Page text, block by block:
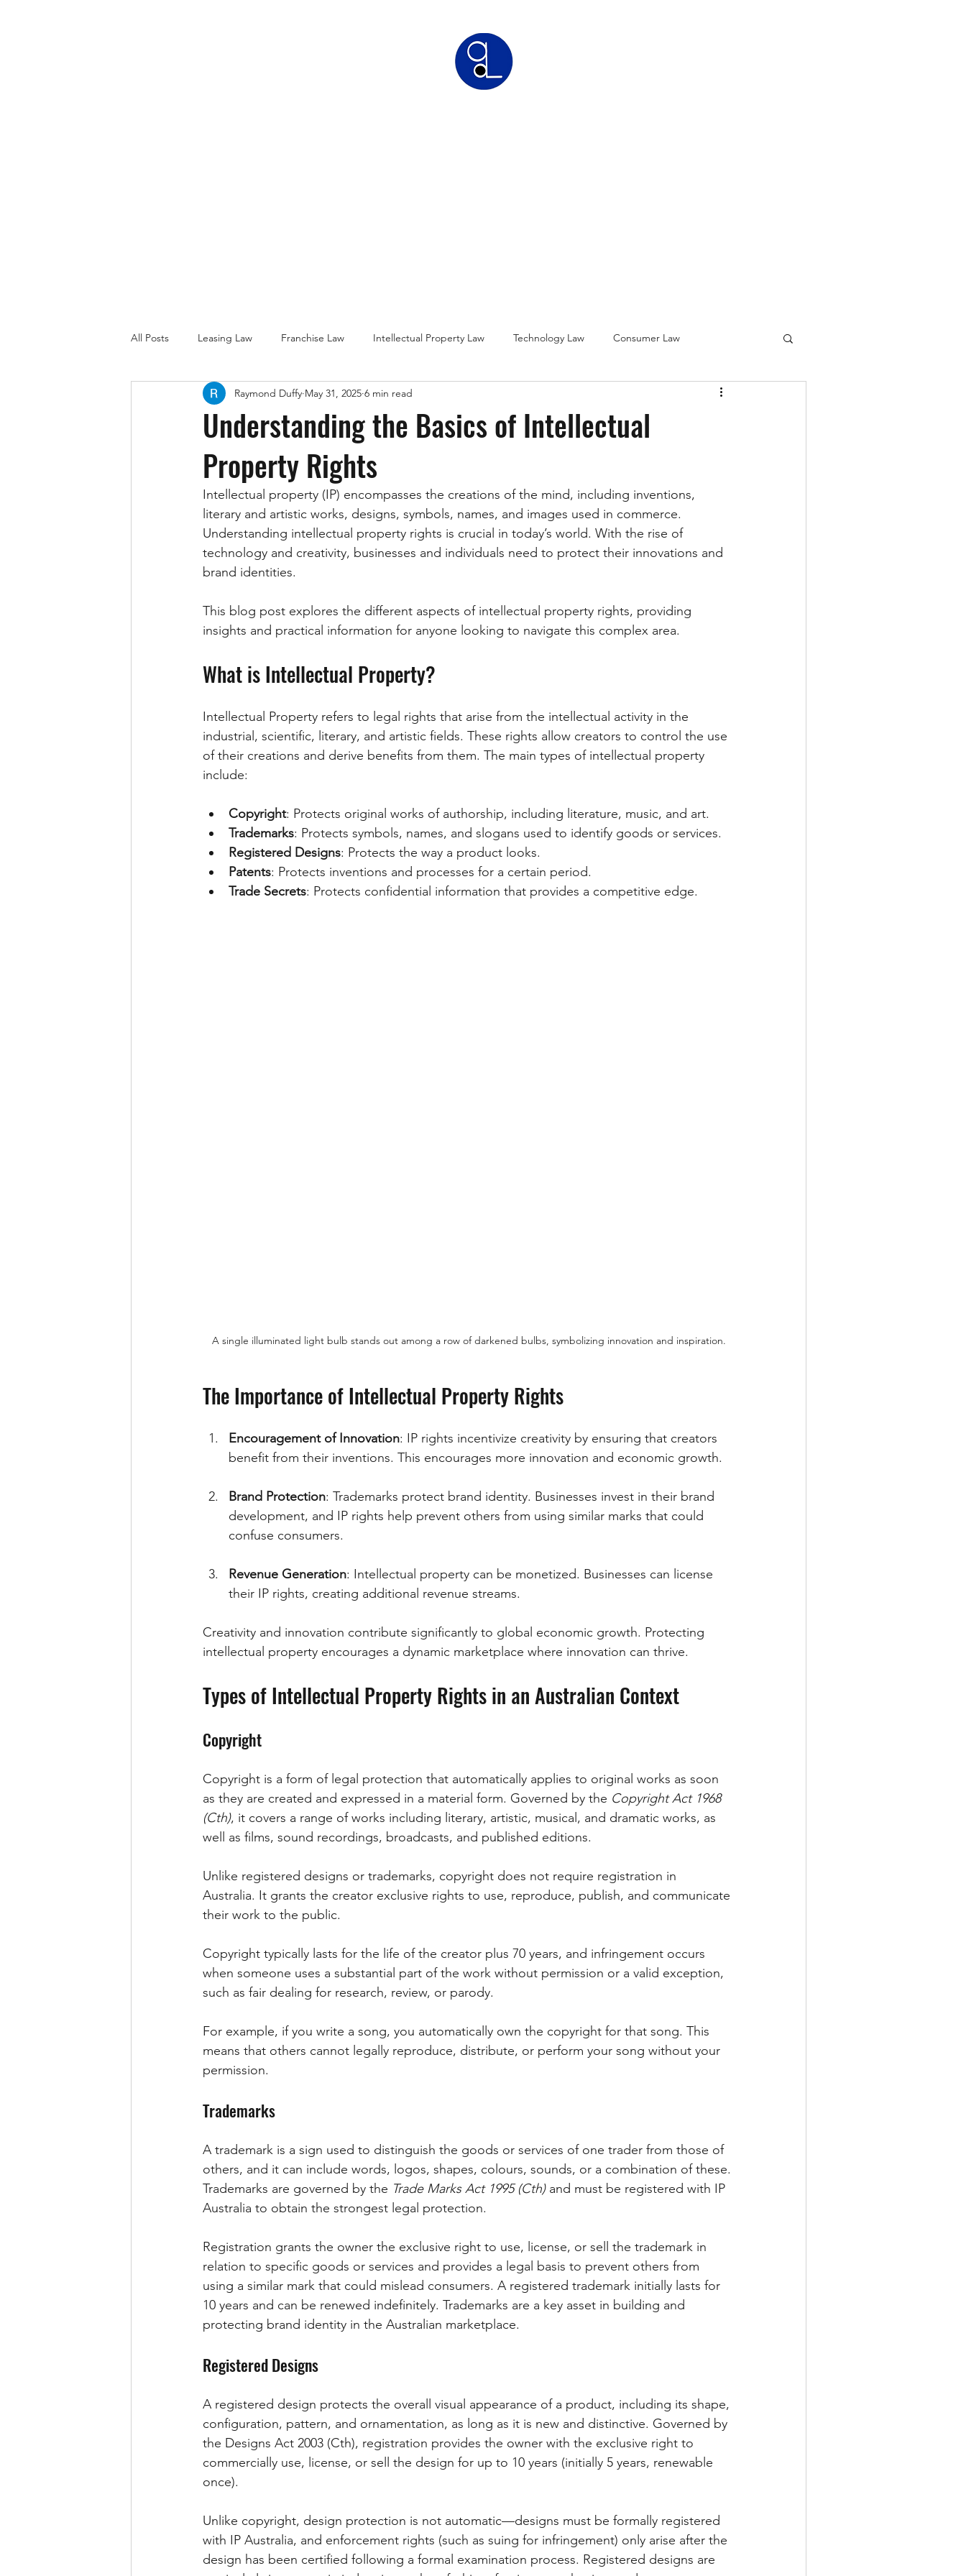
All Posts Leasing Law Franchise Law Intellectual Property Law Technology Law Consumer Law
Employment Law Business Law Franchise Law (Brisbane Focus)
Trademark Law (Brisbane Focus) Franchise Law (Gold Coast Focus)
Trademark Law (Sunshine Coast) Leasing Law (Sunshine Coast) International Trademark Law
Understanding the Basics of Intellectual
Property Rights
Raymond Duffy May 31, 2025 6 min read
Intellectual property (IP) encompasses the creations of the mind, including inventions,
literary and artistic works, designs, symbols, names, and images used in commerce.
Understanding intellectual property rights is crucial in today’s world. With the rise of
technology and creativity, businesses and individuals need to protect their innovations and
brand identities.
This blog post explores the different aspects of intellectual property rights, providing
insights and practical information for anyone looking to navigate this complex area.
What is Intellectual Property?
Intellectual Property refers to legal rights that arise from the intellectual activity in the
industrial, scientific, literary, and artistic fields. These rights allow creators to control the use
of their creations and derive benefits from them. The main types of intellectual property
include:
Copyright: Protects original works of authorship, including literature, music, and art.
Trademarks: Protects symbols, names, and slogans used to identify goods or services.
Registered Designs: Protects the way a product looks.
Patents: Protects inventions and processes for a certain period.
Trade Secrets: Protects confidential information that provides a competitive edge.
A single illuminated light bulb stands out among a row of darkened bulbs, symbolizing innovation and inspiration.
The Importance of Intellectual Property Rights
Encouragement of Innovation: IP rights incentivize creativity by ensuring that creators
benefit from their inventions. This encourages more innovation and economic growth.
Brand Protection: Trademarks protect brand identity. Businesses invest in their brand
development, and IP rights help prevent others from using similar marks that could
confuse consumers.
Revenue Generation: Intellectual property can be monetized. Businesses can license
their IP rights, creating additional revenue streams.
Creativity and innovation contribute significantly to global economic growth. Protecting
intellectual property encourages a dynamic marketplace where innovation can thrive.
Types of Intellectual Property Rights in an Australian Context
Copyright
Copyright is a form of legal protection that automatically applies to original works as soon
as they are created and expressed in a material form. Governed by the Copyright Act 1968
(Cth), it covers a range of works including literary, artistic, musical, and dramatic works, as
well as films, sound recordings, broadcasts, and published editions.
Unlike registered designs or trademarks, copyright does not require registration in
Australia. It grants the creator exclusive rights to use, reproduce, publish, and communicate
their work to the public.
Copyright typically lasts for the life of the creator plus 70 years, and infringement occurs
when someone uses a substantial part of the work without permission or a valid exception,
such as fair dealing for research, review, or parody.
For example, if you write a song, you automatically own the copyright for that song. This
means that others cannot legally reproduce, distribute, or perform your song without your
permission.
Trademarks
A trademark is a sign used to distinguish the goods or services of one trader from those of
others, and it can include words, logos, shapes, colours, sounds, or a combination of these.
Trademarks are governed by the Trade Marks Act 1995 (Cth) and must be registered with IP
Australia to obtain the strongest legal protection.
Registration grants the owner the exclusive right to use, license, or sell the trademark in
relation to specific goods or services and provides a legal basis to prevent others from
using a similar mark that could mislead consumers. A registered trademark initially lasts for
10 years and can be renewed indefinitely. Trademarks are a key asset in building and
protecting brand identity in the Australian marketplace.
Registered Designs
A registered design protects the overall visual appearance of a product, including its shape,
configuration, pattern, and ornamentation, as long as it is new and distinctive. Governed by
the Designs Act 2003 (Cth), registration provides the owner with the exclusive right to
commercially use, license, or sell the design for up to 10 years (initially 5 years, renewable
once).
Unlike copyright, design protection is not automatic—designs must be formally registered
with IP Australia, and enforcement rights (such as suing for infringement) only arise after the
design has been certified following a formal examination process. Registered designs are